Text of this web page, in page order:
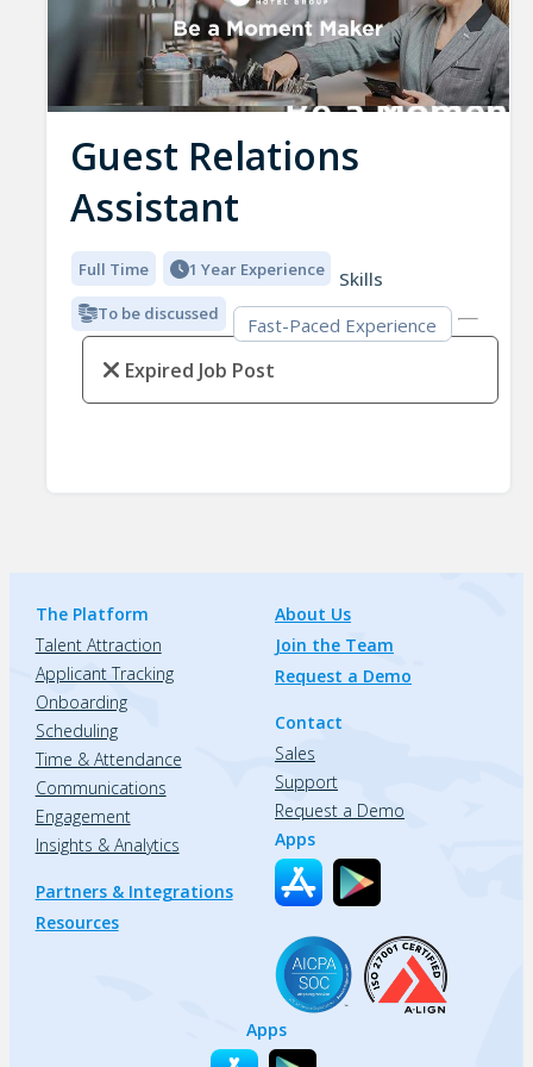
Guest Relations
Assistant
Full Time 1 Year Experience
To be discussed
Skills
Fast-Paced Experience
Expired Job Post
The Platform
Talent Attraction
Applicant Tracking
Onboarding
Scheduling
Time & Attendance
Communications
Engagement
Insights & Analytics
Partners & Integrations
Resources
About Us
Join the Team
Request a Demo
Contact
Sales
Support
Request a Demo
Apps
Apps